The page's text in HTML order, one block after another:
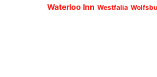
Waterloo Inn Westfalia